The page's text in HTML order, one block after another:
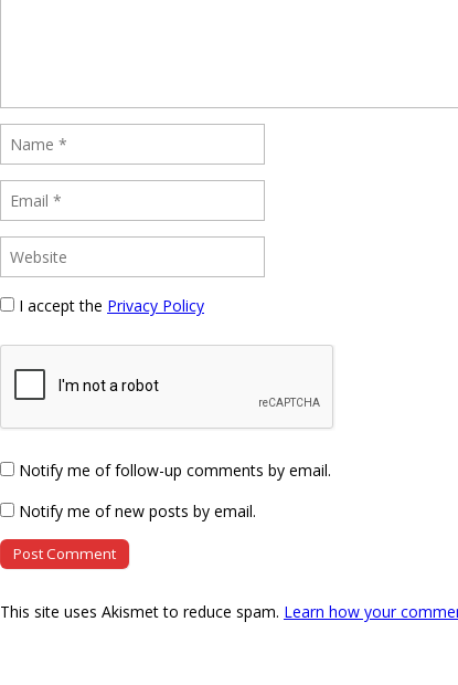
I accept the Privacy Policy
Notify me of follow-up comments by email.
Notify me of new posts by email.
This site uses Akismet to reduce spam. Learn how your